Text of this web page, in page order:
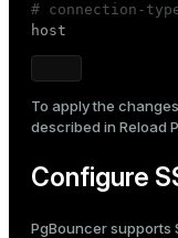
# connection-
host
To apply the
described in Reload
Configure
PgBouncer supports